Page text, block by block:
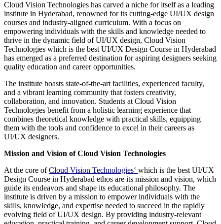
Cloud Vision Technologies has carved a niche for itself as a leading
institute in Hyderabad, renowned for its cutting-edge UI/UX design
courses and industry-aligned curriculum. With a focus on
empowering individuals with the skills and knowledge needed to
thrive in the dynamic field of UI/UX design, Cloud Vision
Technologies which is the best UI/UX Design Course in Hyderabad
has emerged as a preferred destination for aspiring designers seeking
quality education and career opportunities.
The institute boasts state-of-the-art facilities, experienced faculty,
and a vibrant learning community that fosters creativity,
collaboration, and innovation. Students at Cloud Vision
Technologies benefit from a holistic learning experience that
combines theoretical knowledge with practical skills, equipping
them with the tools and confidence to excel in their careers as
UI/UX designers.
Mission and Vision of Cloud Vision Technologies
At the core ofCloud Vision Technologies‘ which is the best UI/UX
Design Course in Hyderabad ethos are its mission and vision, which
guide its endeavors and shape its educational philosophy. The
institute is driven by a mission to empower individuals with the
skills, knowledge, and expertise needed to succeed in the rapidly
evolving field of UI/UX design. By providing industry-relevant